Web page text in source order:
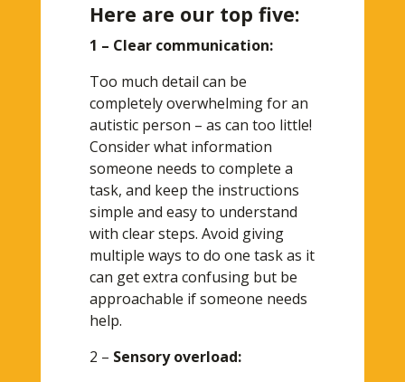
Here are our top five:
1 – Clear communication:
Too much detail can be
completely overwhelming for an
autistic person – as can too little!
Consider what information
someone needs to complete a
task, and keep the instructions
simple and easy to understand
with clear steps. Avoid giving
multiple ways to do one task as it
can get extra confusing but be
approachable if someone needs
help.
2 – Sensory overload: